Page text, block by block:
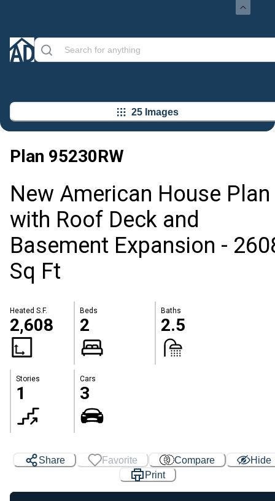
25 Images
Plan 95230RW
New American House Plan
with Roof Deck and
Basement Expansion -
Sq Ft
Heated S.F.
2,608
Beds
2
Baths
2.5
Stories
1
Cars
3
Share Favorite Compare
Hide
Print